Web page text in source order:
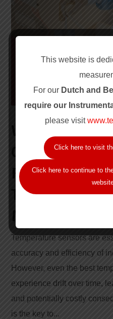
WHY REGULAR
FOR
Temperature sensors are
accuracy and efficiency of
However, even the best
experience drift over time,
and potentially costly
is the key to...
This website is
For our Dutch and
require our Instrum
please visit
Click here to visit
Click here to continue to